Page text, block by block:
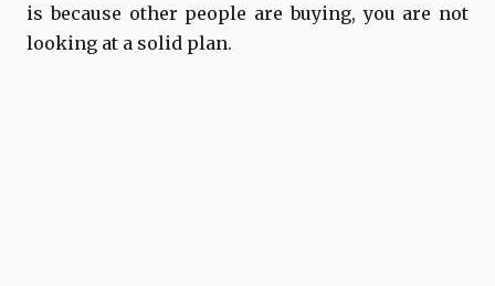
is because other people are buying, you are not
looking at a solid plan.